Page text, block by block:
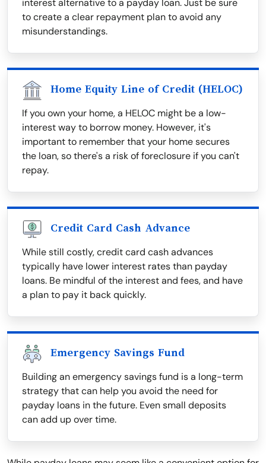
interest alternative to a payday loan. Just be sure
to create a clear repayment plan to avoid any
misunderstandings.
Home Equity Line of Credit (HELOC)
If you own your home, a HELOC might be a low-
interest way to borrow money. However, it's
important to remember that your home secures
the loan, so there's a risk of foreclosure if you can't
repay.
Credit Card Cash Advance
While still costly, credit card cash advances
typically have lower interest rates than payday
loans. Be mindful of the interest and fees, and have
a plan to pay it back quickly.
Emergency Savings Fund
Building an emergency savings fund is a long-term
strategy that can help you avoid the need for
payday loans in the future. Even small deposits
can add up over time.